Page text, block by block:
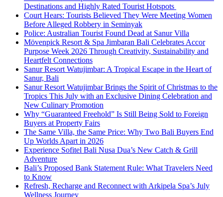
Destinations and Highly Rated Tourist Hotspots
Court Hears: Tourists Believed They Were Meeting Women
Before Alleged Robbery in Seminyak
Police: Australian Tourist Found Dead at Sanur Villa
Mövenpick Resort & Spa Jimbaran Bali Celebrates Accor
Purpose Week 2026 Through Creativity, Sustainability and
Heartfelt Connections
Sanur Resort Watujimbar: A Tropical Escape in the Heart of
Sanur, Bali
Sanur Resort Watujimbar Brings the Spirit of Christmas to the
Tropics This July with an Exclusive Dining Celebration and
New Culinary Promotion
Why “Guaranteed Freehold” Is Still Being Sold to Foreign
Buyers at Property Fairs
The Same Villa, the Same Price: Why Two Bali Buyers End
Up Worlds Apart in 2026
Experience Sofitel Bali Nusa Dua’s New Catch & Grill
Adventure
Bali’s Proposed Bank Statement Rule: What Travelers Need
to Know
Refresh, Recharge and Reconnect with Arkipela Spa’s July
Wellness Journey